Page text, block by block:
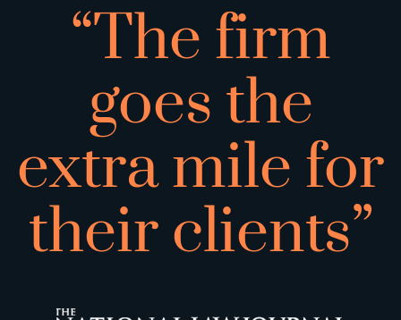
“The firm
goes the
extra mile for
their clients”